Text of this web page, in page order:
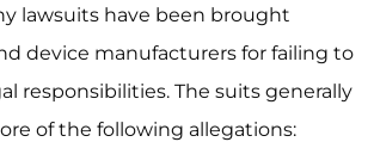
lawsuits have been brought
device manufacturers for failing to
responsibilities. The suits generally
of the following allegations: